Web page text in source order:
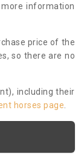
information
price of the
so there are no
including their
horses page